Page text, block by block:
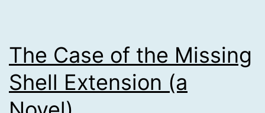
The Case of the Missing
Shell Extension (a